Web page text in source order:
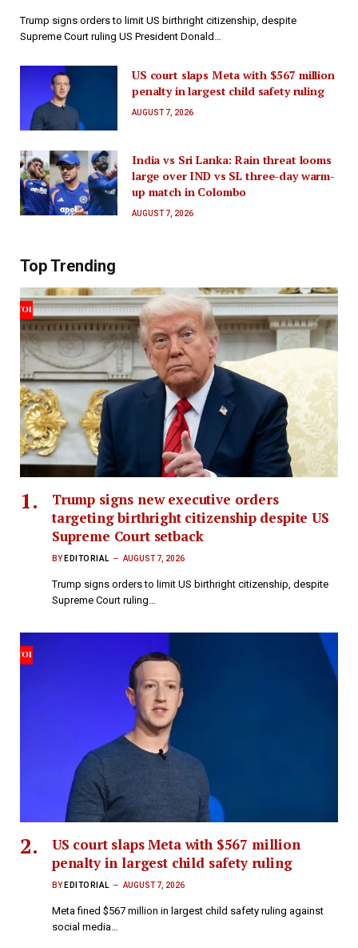
Trump signs orders to limit US birthright citizenship, despite
Supreme Court ruling US President Donald…
US court slaps Meta with $567 million
penalty in largest child safety ruling
AUGUST 7, 2026
India vs Sri Lanka: Rain threat looms
large over IND vs SL three-day warm-
up match in Colombo
AUGUST 7, 2026
Top Trending
Trump signs new executive orders
targeting birthright citizenship despite US
Supreme Court setback
BY EDITORIAL AUGUST 7, 2026
Trump signs orders to limit US birthright citizenship, despite
Supreme Court ruling…
US court slaps Meta with $567 million
penalty in largest child safety ruling
BY EDITORIAL AUGUST 7, 2026
Meta fined $567 million in largest child safety ruling against
social media…